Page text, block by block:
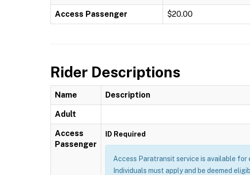
Access Passenger $20.00
Rider Descriptions
Name Description
Adult
Access
Passenger
ID Required
Access Paratransit service is available for
Individuals must apply and be deemed